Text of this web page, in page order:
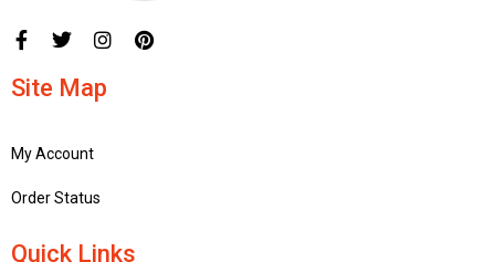
Site Map
My Account
Order Status
Quick Links